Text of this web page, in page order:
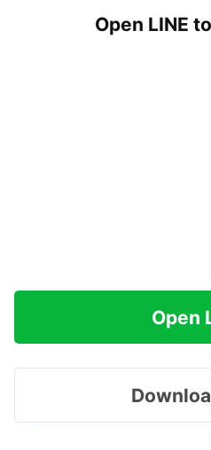
Open LINE
Open